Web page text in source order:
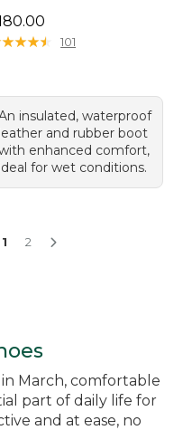
$180.00
★★★★
★★★★ 101
insulated, waterproof
leather and rubber boot
enhanced comfort,
ideal for wet conditions.
1 2
March, comfortable
part of daily life for
and at ease, no